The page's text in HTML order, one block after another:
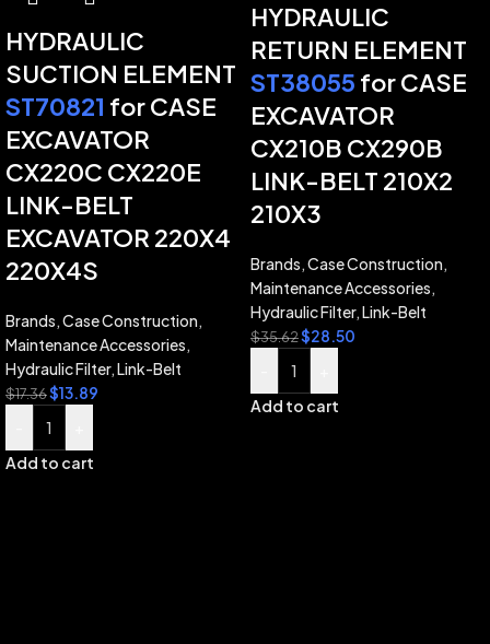
HYDRAULIC
SUCTION ELEMENT
ST70821 for CASE
EXCAVATOR
CX220C CX220E
LINK-BELT
EXCAVATOR 220X4
220X4S
Brands,Case Construction,
Maintenance Accessories,
Hydraulic Filter,Link-Belt
$17.36$13.89
Add to cart
HYDRAULIC
RETURN ELEMENT
ST38055 for CASE
EXCAVATOR
CX210B CX290B
LINK-BELT 210X2
210X3
Brands,Case Construction,
Maintenance Accessories,
Hydraulic Filter,Link-Belt
$35.62$28.50
Add to cart